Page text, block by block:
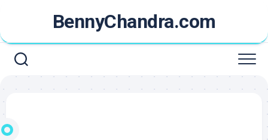
content
BennyChandra.com